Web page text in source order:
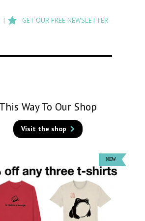
GET OUR FREE NEWSLETTER
This Way To Our Shop
Visit the shop